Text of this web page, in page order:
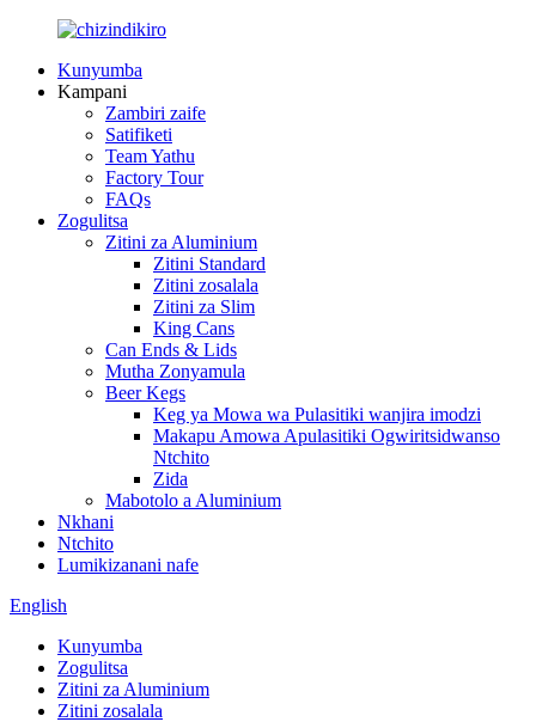
Kunyumba
Kampani
Zambiri zaife
Satifiketi
Team Yathu
Factory Tour
FAQs
Zogulitsa
Zitini za Aluminium
Zitini Standard
Zitini zosalala
Zitini za Slim
King Cans
Can Ends & Lids
Mutha Zonyamula
Beer Kegs
Keg ya Mowa wa Pulasitiki wanjira imodzi
Makapu Amowa Apulasitiki Ogwiritsidwanso
Ntchito
Zida
Mabotolo a Aluminium
Nkhani
Ntchito
Lumikizanani nafe
English
Kunyumba
Zogulitsa
Zitini za Aluminium
Zitini zosalala